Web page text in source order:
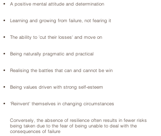
A positive mental attitude and determination
Learning and growing from failure, not fearing it
The ability to 'cut their losses' and move on
Being naturally pragmatic and practical
Realising the battles that can and cannot be win
Being values driven with strong self-esteem
'Reinvent' themselves in changing circumstances
Conversely, the absence of resilience often results in fewer risks
being taken due to the fear of being unable to deal with the
consequences of failure